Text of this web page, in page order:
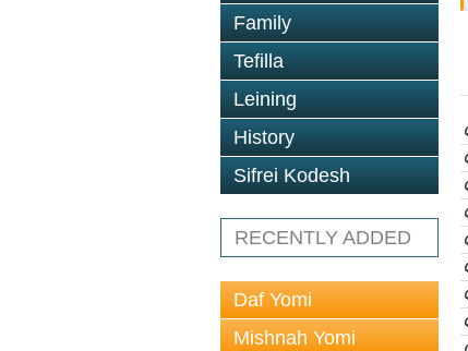
Family
Tefilla
Leining
History
Sifrei Kodesh
RECENTLY ADDED
Daf Yomi
Mishnah Yomi